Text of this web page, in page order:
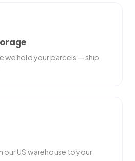
we hold your parcels — ship
our US warehouse to your